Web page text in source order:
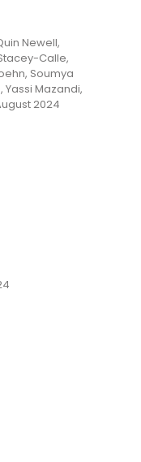
Newell,
Calle,
Soumya
Mazandi,
2024